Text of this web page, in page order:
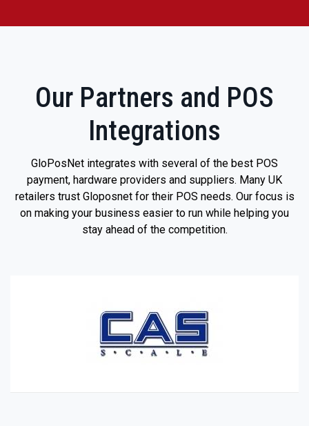
Our Partners and POS
Integrations
GloPosNet integrates with several of the best POS
payment, hardware providers and suppliers. Many UK
retailers trust Gloposnet for their POS needs. Our focus is
on making your business easier to run while helping you
stay ahead of the competition.